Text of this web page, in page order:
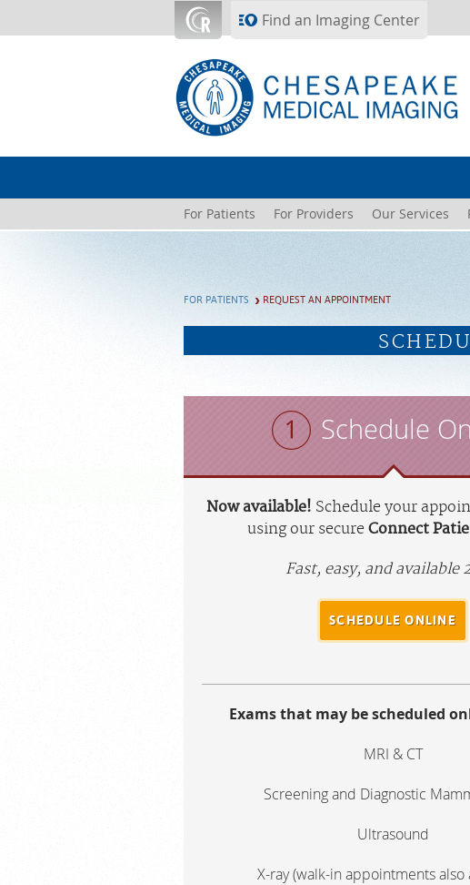
Find an Imaging Center
For Patients For Providers Our Services
FOR PATIENTS REQUEST AN APPOINTMENT
Schedule
Now available! Schedule your
using our secure Connect
Fast, easy, and available
SCHEDULE ONLINE
Exams that may be scheduled
MRI & CT
Screening and Diagnostic
Ultrasound
X-ray (walk-in appointments also